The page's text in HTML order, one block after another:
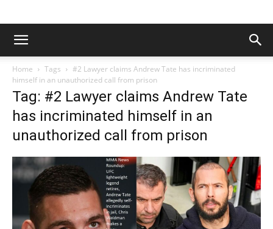
Home Tags
#2 Lawyer claims Andrew Tate has incriminated
himself in an unauthorized call from prison
Tag: #2 Lawyer claims Andrew Tate
has incriminated himself in an
unauthorized call from prison